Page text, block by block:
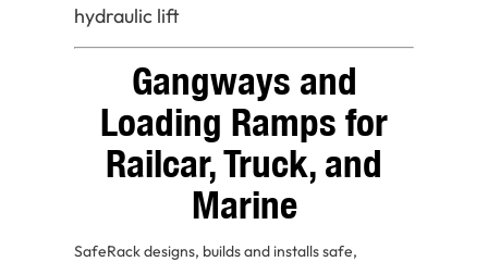
hydraulic lift
Gangways and
Loading Ramps for
Railcar, Truck, and
Marine
SafeRack designs, builds and installs safe,